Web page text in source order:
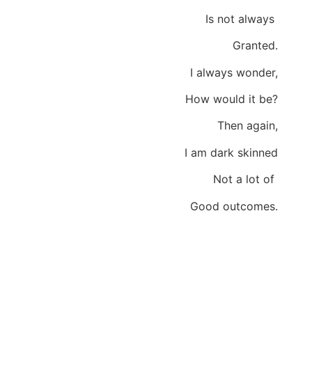
Is not always
Granted.
I always wonder,
How would it be?
Then again,
I am dark skinned
Not a lot of
Good outcomes.